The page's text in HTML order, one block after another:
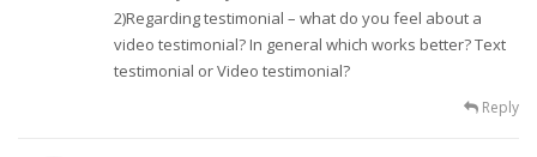
2)Regarding testimonial – what do you feel about a
video testimonial? In general which works better? Text
testimonial or Video testimonial?
Reply